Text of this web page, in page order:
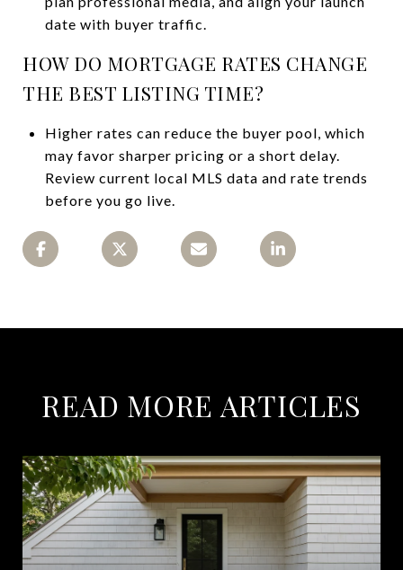
date with buyer traffic.
HOW DO MORTGAGE RATES CHANGE
THE BEST LISTING TIME?
Higher rates can reduce the buyer pool, which
may favor sharper pricing or a short delay.
Review current local MLS data and rate trends
before you go live.
READ MORE ARTICLES